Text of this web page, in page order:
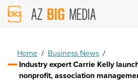
AZ
Big
Home / Business News /
Industry expert Carrie Kelly
nonprofit, association